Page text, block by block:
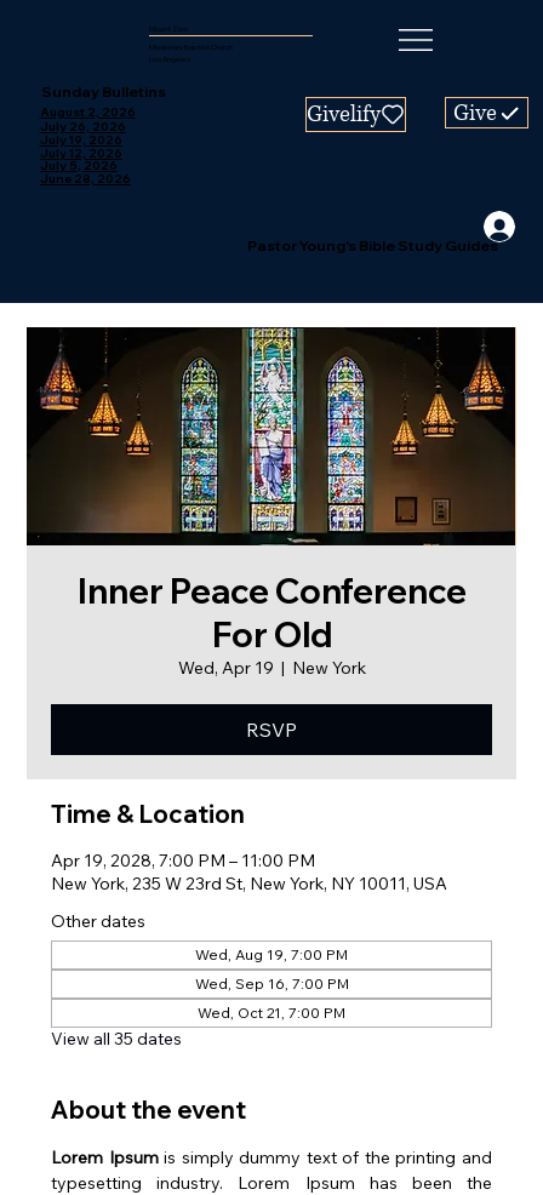
Mount Zion
Missionary Baptist Church
Los Angeles
Give
Givelify
Sunday Bulletins
August 2, 2026
July 26, 2026
July 19, 2026
July 12, 2026
July 5, 2026
June 28, 2026
Pastor Young's Bible Study Guides
Inner Peace Conference
For Old
Wed, Apr 19
  |
New York
RSVP
Time & Location
Apr 19, 2028, 7:00 PM – 11:00 PM
New York, 235 W 23rd St, New York, NY 10011, USA
Other dates
Wed, Aug 19, 7:00 PM
Wed, Sep 16, 7:00 PM
Wed, Oct 21, 7:00 PM
View all 35 dates
About the event
Lorem Ipsum is simply dummy text of the printing and
typesetting industry. Lorem Ipsum has been the